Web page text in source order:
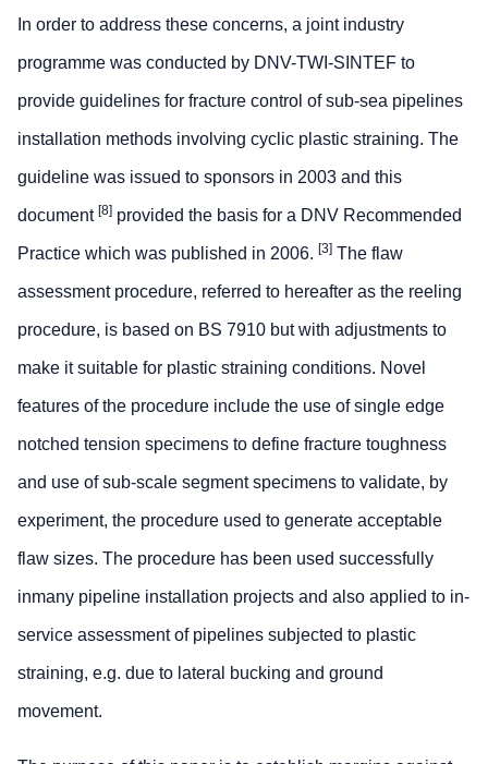
In order to address these concerns, a joint industry
programme was conducted by DNV-TWI-SINTEF to
provide guidelines for fracture control of sub-sea pipelines
installation methods involving cyclic plastic straining. The
guideline was issued to sponsors in 2003 and this
document [8] provided the basis for a DNV Recommended
Practice which was published in 2006. [3] The flaw
assessment procedure, referred to hereafter as the reeling
procedure, is based on BS 7910 but with adjustments to
make it suitable for plastic straining conditions. Novel
features of the procedure include the use of single edge
notched tension specimens to define fracture toughness
and use of sub-scale segment specimens to validate, by
experiment, the procedure used to generate acceptable
flaw sizes. The procedure has been used successfully
inmany pipeline installation projects and also applied to in-
service assessment of pipelines subjected to plastic
straining, e.g. due to lateral bucking and ground
movement.